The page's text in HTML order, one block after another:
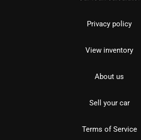
Privacy policy
View inventory
About us
Sell your car
Terms of Service